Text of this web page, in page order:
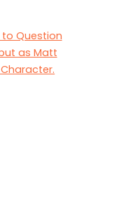
to Question
as Matt